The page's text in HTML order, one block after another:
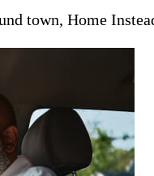
town, Home